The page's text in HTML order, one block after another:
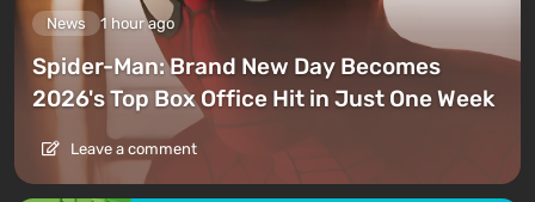
News 1 hour ago
Spider-Man: Brand New Day Becomes
2026's Top Box Office Hit in Just One Week
Leave a comment